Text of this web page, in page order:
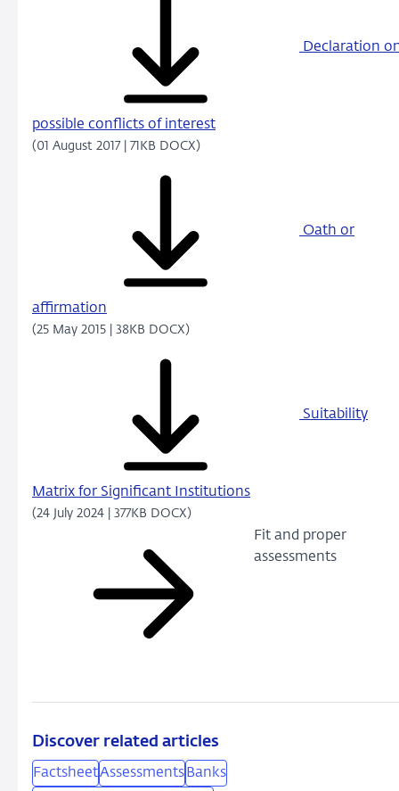
Declaration
possible conflicts of interest
(01 August 2017 | 71KB DOCX)
Oath or
affirmation
(25 May 2015 | 38KB DOCX)
Suitability
Matrix for Significant Institutions
(24 July 2024 | 377KB DOCX)
Fit and proper
assessments
Discover related articles
FactsheetAssessments Banks